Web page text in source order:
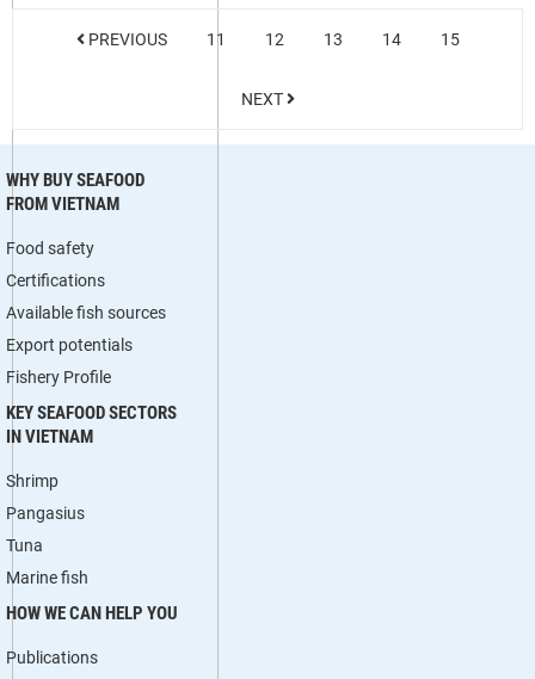
PREVIOUS 11 12 13 14 15
NEXT
WHY BUY SEAFOOD
FROM VIETNAM
Food safety
Certifications
Available fish sources
Export potentials
Fishery Profile
KEY SEAFOOD SECTORS
IN VIETNAM
Shrimp
Pangasius
Tuna
Marine fish
HOW WE CAN HELP YOU
Publications